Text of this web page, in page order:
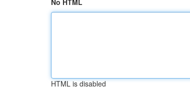
No HTML
HTML is disabled